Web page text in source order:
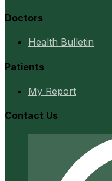
Doctors
Health Bulletin
Patients
My Report
Contact Us